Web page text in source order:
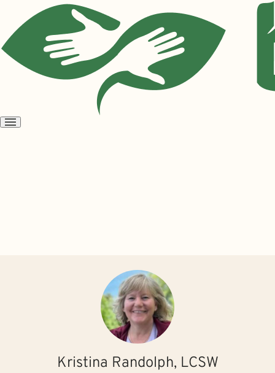
Open
Kristina Randolph, LCSW